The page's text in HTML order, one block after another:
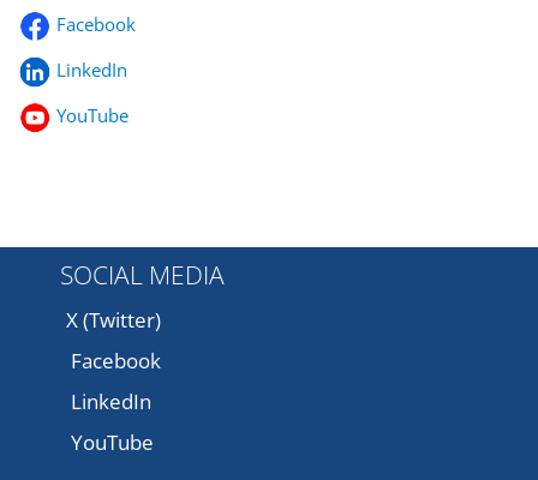
Facebook
LinkedIn
YouTube
SOCIAL MEDIA
X (Twitter)
Facebook
LinkedIn
YouTube